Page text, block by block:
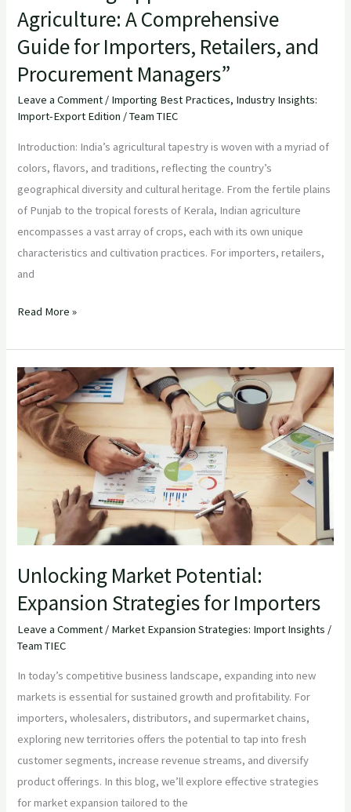
Agriculture: A Comprehensive
Guide for Importers, Retailers, and
Procurement Managers”
Leave a Comment / Importing Best Practices, Industry Insights:
Import-Export Edition /Team TIEC
Introduction: India’s agricultural tapestry is woven with a myriad of
colors, flavors, and traditions, reflecting the country’s
geographical diversity and cultural heritage. From the fertile plains
of Punjab to the tropical forests of Kerala, Indian agriculture
encompasses a vast array of crops, each with its own unique
characteristics and cultivation practices. For importers, retailers,
and
Procurement
Managers”
Read More »
Unlocking Market Potential:
Expansion Strategies for Importers
Leave a Comment / Market Expansion Strategies: Import Insights /
Team TIEC
In today’s competitive business landscape, expanding into new
markets is essential for sustained growth and profitability. For
importers, wholesalers, distributors, and supermarket chains,
exploring new territories offers the potential to tap into fresh
customer segments, increase revenue streams, and diversify
product offerings. In this blog, we’ll explore effective strategies
for market expansion tailored to the
Unlocking
Market
Potential:
Expansion
Strategies
Importers